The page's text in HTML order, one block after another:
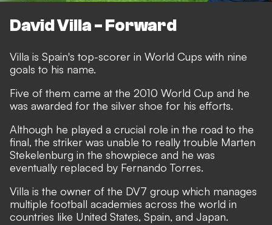
David Villa - Forward
Villa is Spain's top-scorer in World Cups with nine
goals to his name.
Five of them came at the 2010 World Cup and he
was awarded for the silver shoe for his efforts.
Although he played a crucial role in the road to the
final, the striker was unable to really trouble Marten
Stekelenburg in the showpiece and he was
eventually replaced by Fernando Torres.
Villa is the owner of the DV7 group which manages
multiple football academies across the world in
countries like United States, Spain, and Japan.